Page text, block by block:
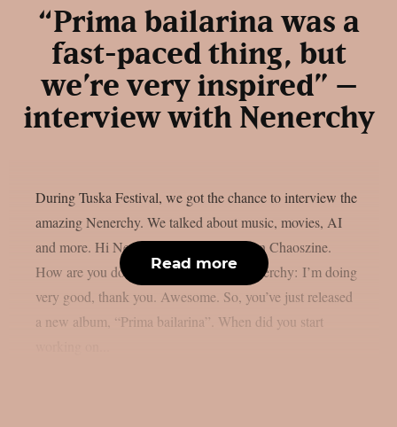
“Prima bailarina was a
fast-paced thing, but
we’re very inspired” –
interview with Nenerchy
During Tuska Festival, we got the chance to interview the
amazing Nenerchy. We talked about music, movies, AI
and more. Hi Nenerchy, and welcome on Chaoszine.
How are you doing at the moment? Nenerchy: I’m doing
very good, thank you. Awesome. So, you’ve just released
a new album, “Prima bailarina”. When did you start
Read more